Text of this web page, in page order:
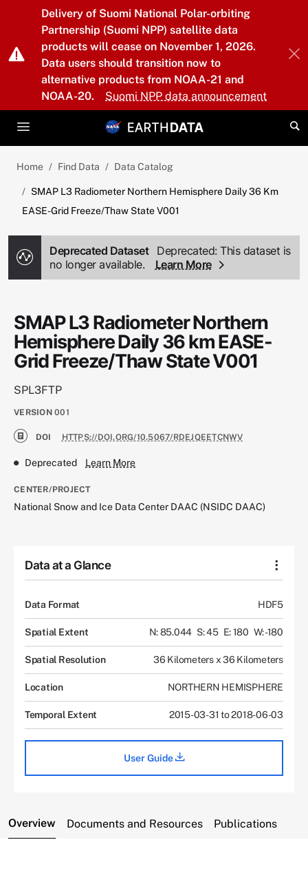
Skip to main content
Delivery of Suomi National Polar-orbiting
Partnership (Suomi NPP) satellite data
products will cease on November 1, 2026.
Data users should transition now to
alternative products from NOAA-21 and
NOAA-20.
Suomi NPP data announcement
Home Find Data Data Catalog
SMAP L3 Radiometer Northern Hemisphere Daily 36 Km
EASE-Grid Freeze/Thaw State V001
Deprecated Dataset
Deprecated: This dataset is
no longer available.
Learn More
SMAP L3 Radiometer Northern
Hemisphere Daily 36 km EASE-
Grid Freeze/Thaw State V001
SPL3FTP
VERSION 001
DOI HTTPS://DOI.ORG/10.5067/RDEJQEETCNWV
Deprecated Learn More
CENTER/PROJECT
National Snow and Ice Data Center DAAC (NSIDC DAAC)
Data at a Glance
Data Format HDF5
Spatial Extent N: 85.044 S: 45 E: 180 W: -180
Spatial Resolution 36 Kilometers x 36 Kilometers
Location NORTHERN HEMISPHERE
Temporal Extent 2015-03-31 to 2018-06-03
User Guide
Overview Documents and Resources Publications